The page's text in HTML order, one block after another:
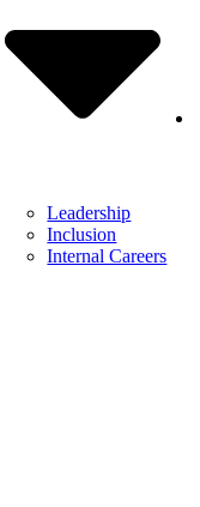
Leadership
Inclusion
Internal Careers